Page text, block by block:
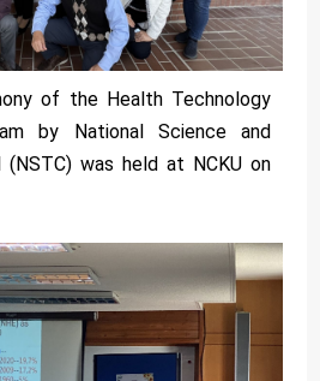
of the Health Technology
by National Science and
(NSTC) was held at NCKU on